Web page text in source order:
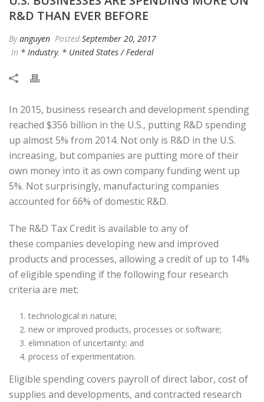
R&D THAN EVER BEFORE
Byanguyen Posted September 20, 2017
In * Industry, * United States / Federal
In 2015, business research and development spending
reached $356 billion in the U.S., putting R&D spending
up almost 5% from 2014. Not only is R&D in the U.S.
increasing, but companies are putting more of their
own money into it as own company funding went up
5%. Not surprisingly, manufacturing companies
accounted for 66% of domestic R&D.
The R&D Tax Credit is available to any of
these companies developing new and improved
products and processes, allowing a credit of up to 14%
of eligible spending if the following four research
criteria are met:
technological in nature;
new or improved products, processes or software;
elimination of uncertainty; and
process of experimentation.
Eligible spending covers payroll of direct labor, cost of
supplies and developments, and contracted research